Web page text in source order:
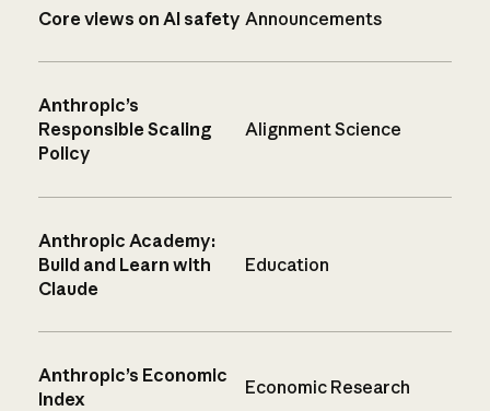
Core views on AI safety Announcements
Anthropic’s
Responsible Scaling
Policy
Alignment Science
Anthropic Academy:
Build and Learn with
Claude
Education
Anthropic’s Economic
Index
Economic Research